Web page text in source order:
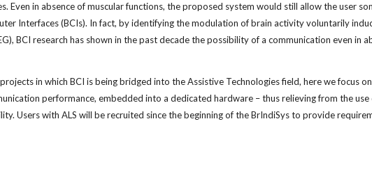
Even in absence of muscular functions, the proposed system would still allow the user
Interfaces (BCIs). In fact, by identifying the modulation of brain activity voluntarily
BCI research has shown in the past decade the possibility of a communication even in
in which BCI is being bridged into the Assistive Technologies field, here we focus
performance, embedded into a dedicated hardware – thus relieving from the
Users with ALS will be recruited since the beginning of the BrIndiSys to provide